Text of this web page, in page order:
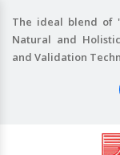
The ideal blend of
Natural and
and Validation